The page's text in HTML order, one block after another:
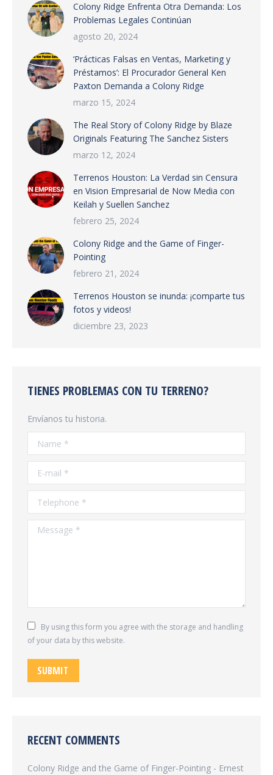
Colony Ridge Enfrenta Otra Demanda: Los
Problemas Legales Continúan
agosto 20, 2024
‘Prácticas Falsas en Ventas, Marketing y
Préstamos’: El Procurador General Ken
Paxton Demanda a Colony Ridge
marzo 15, 2024
The Real Story of Colony Ridge by Blaze
Originals Featuring The Sanchez Sisters
marzo 12, 2024
Terrenos Houston: La Verdad sin Censura
en Vision Empresarial de Now Media con
Keilah y Suellen Sanchez
febrero 25, 2024
Colony Ridge and the Game of Finger-
Pointing
febrero 21, 2024
Terrenos Houston se inunda: ¡comparte tus
fotos y videos!
diciembre 23, 2023
TIENES PROBLEMAS CON TU TERRENO?
Envíanos tu historia.
Name *
E-mail *
Telephone *
Message *
By using this form you agree with the storage and handling
of your data by this website.
SUBMIT
RECENT COMMENTS
Colony Ridge and the Game of Finger-Pointing - Ernest